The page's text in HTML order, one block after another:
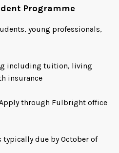
Programme
young professionals,
including tuition, living
insurance
through Fulbright office
due by October of